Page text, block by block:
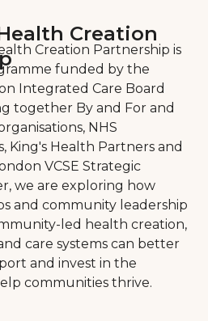
Creation
Creation Partnership is
funded by the
Integrated Care Board
together By and For and
NHS
King's Health Partners and
VCSE Strategic
we are exploring how
and community leadership
led health creation,
care systems can better
and invest in the
communities thrive.